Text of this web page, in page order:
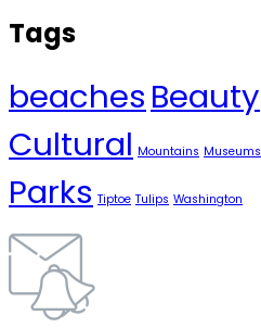
Tags
beachesBeauty
Cultural Mountains Museums
Parks Tiptoe Tulips Washington